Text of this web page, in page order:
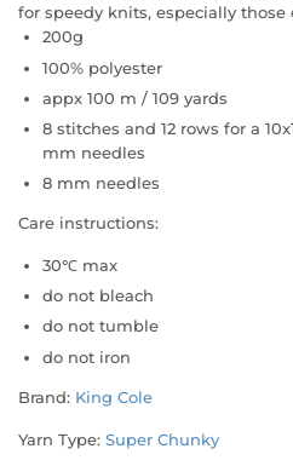
for speedy knits, especially
200g
100% polyester
appx 100 m / 109 yards
8 stitches and 12 rows for a
mm needles
8 mm needles
Care instructions:
30℃ max
do not bleach
do not tumble
do not iron
Brand: King Cole
Yarn Type: Super Chunky